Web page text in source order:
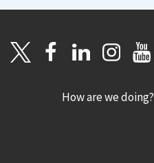
How are we doing?